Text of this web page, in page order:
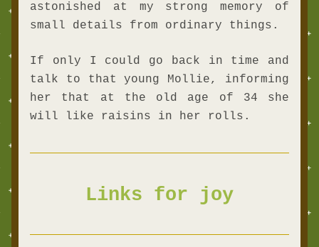
astonished at my strong memory of
small details from ordinary things.
If only I could go back in time and
talk to that young Mollie, informing
her that at the old age of 34 she
will like raisins in her rolls.
Links for joy